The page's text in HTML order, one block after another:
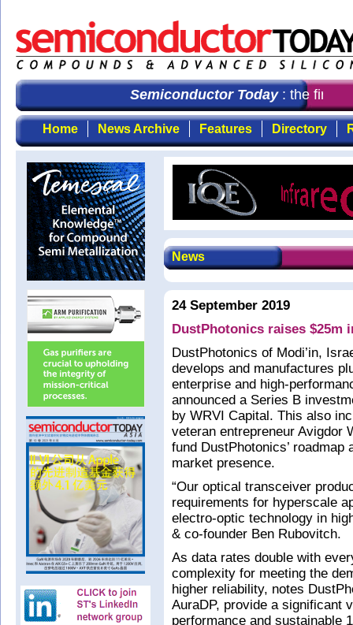
Semiconductor Today: the first
Home News Archive Features Directory
News
24 September 2019
DustPhotonics raises $25m
DustPhotonics of Modi’in,
develops and manufactures
enterprise and high-
announced a Series B
by WRVI Capital. This also
veteran entrepreneur Avigdor
fund DustPhotonics’
market presence.
“Our optical transceiver
requirements for hyperscale
electro-optic technology in
& co-founder Ben Rubovitch.
As data rates double with
complexity for meeting the
higher reliability, notes
AuraDP, provide a significant
performance and sustainable